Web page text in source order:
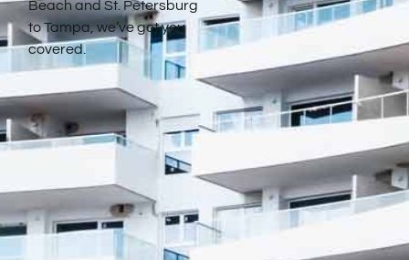
Beach and St. Petersburg
to Tampa, we’ve got you
covered.